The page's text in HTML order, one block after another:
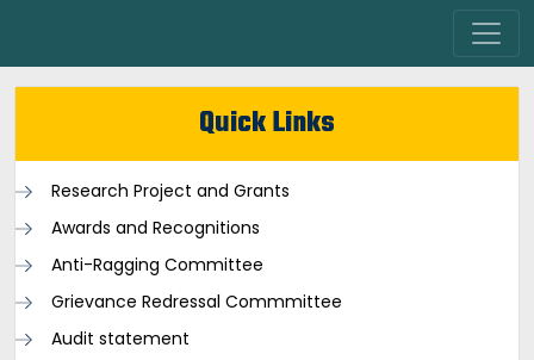
Quick Links
Research Project and Grants
Awards and Recognitions
Anti-Ragging Committee
Grievance Redressal Commmittee
Audit statement